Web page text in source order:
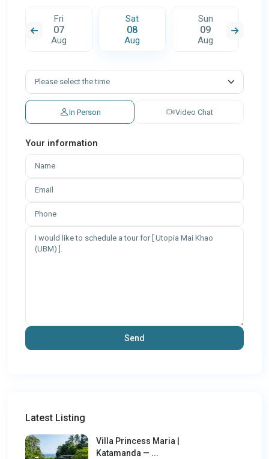
Fri
07
Aug
Sat
08
Aug
Sun
09
Aug
In Person Video Chat
Your information
Latest Listing
Villa Princess Maria |
Katamanda — ...